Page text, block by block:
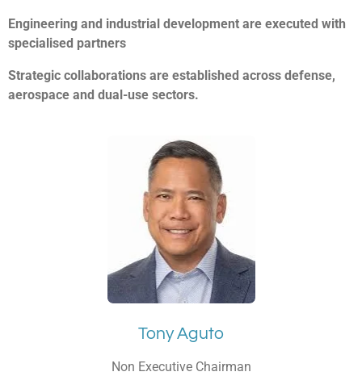
Engineering and industrial development are executed with
specialised partners
Strategic collaborations are established across defense,
aerospace and dual-use sectors.
Tony Aguto
Non Executive Chairman